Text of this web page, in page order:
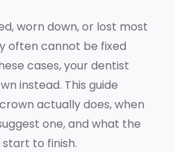
worn down, or lost most
often cannot be fixed
cases, your dentist
instead. This guide
actually does, when
one, and what the
to finish.